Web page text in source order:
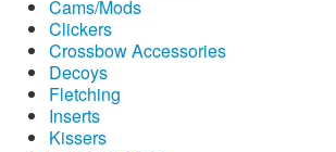
Cams/Mods
Clickers
Crossbow Accessories
Decoys
Fletching
Inserts
Kissers